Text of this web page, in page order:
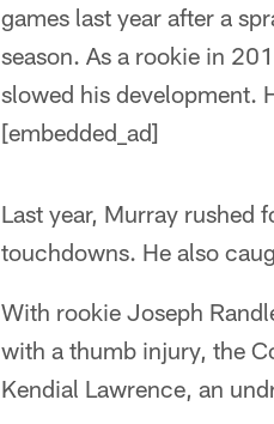
games last year after a
season. As a rookie in
slowed his development.
[embedded_ad]
Last year, Murray rushed
touchdowns. He also
With rookie Joseph
with a thumb injury, the
Kendial Lawrence, an